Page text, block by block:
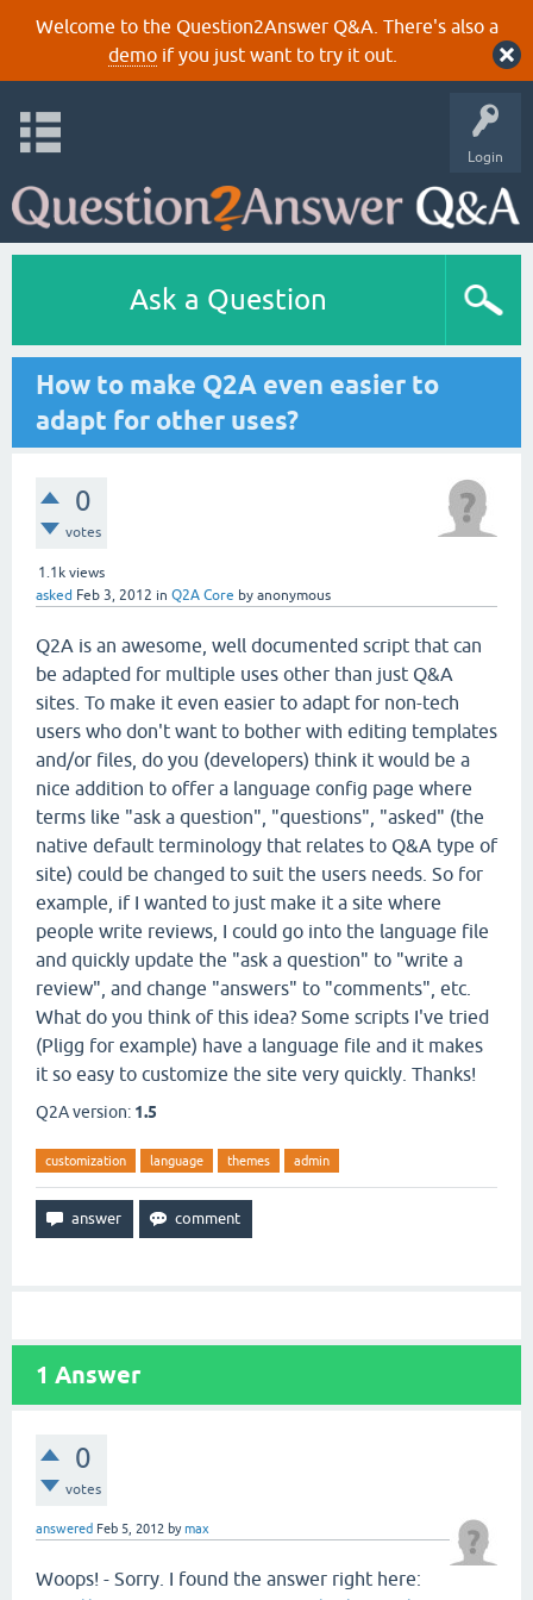
Welcome to the Question2Answer Q&A. There's also a
demoif you just want to try it out.
Login
Ask a Question
How to make Q2A even easier to
adapt for other uses?
0
votes
1.1k views
asked Feb 3, 2012 in Q2A Core by anonymous
Q2A is an awesome, well documented script that can
be adapted for multiple uses other than just Q&A
sites. To make it even easier to adapt for non-tech
users who don't want to bother with editing templates
and/or files, do you (developers) think it would be a
nice addition to offer a language config page where
terms like "ask a question", "questions", "asked" (the
native default terminology that relates to Q&A type of
site) could be changed to suit the users needs. So for
example, if I wanted to just make it a site where
people write reviews, I could go into the language file
and quickly update the "ask a question" to "write a
review", and change "answers" to "comments", etc.
What do you think of this idea? Some scripts I've tried
(Pligg for example) have a language file and it makes
it so easy to customize the site very quickly. Thanks!
Q2A version: 1.5
customization language themes admin
1 Answer
0
votes
answered Feb 5, 2012 bymax
Woops! - Sorry. I found the answer right here: